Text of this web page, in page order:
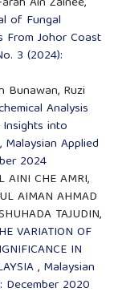
of Fungal
From Johor Coast
3 (2024):
Bunawan, Ruzi
Analysis
into
, Malaysian Applied
2024
AINI CHE AMRI,
AIMAN AHMAD
TAJUDIN,
VARIATION OF
IN
, Malaysian
December 2020